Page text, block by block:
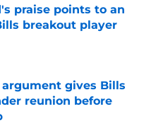
praise points to an
breakout player
Date
gives Bills
reunion before